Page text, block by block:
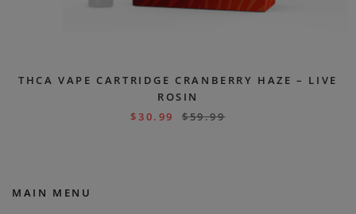
THCA VAPE CARTRIDGE CRANBERRY HAZE – LIVE
ROSIN
$30.99 $59.99
MAIN MENU